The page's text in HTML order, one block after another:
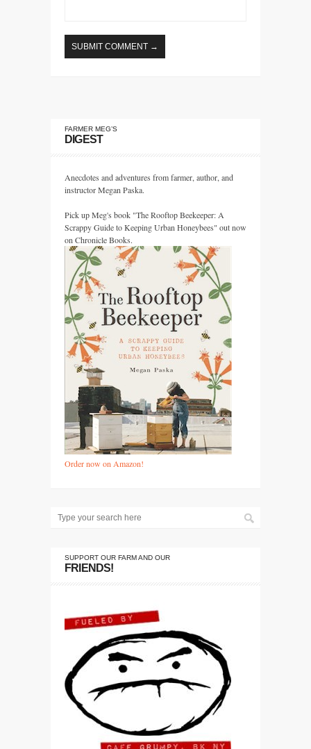
FARMER MEG’S
DIGEST
Anecdotes and adventures from farmer, author, and
instructor Megan Paska.
Pick up Meg's book "The Rooftop Beekeeper: A
Scrappy Guide to Keeping Urban Honeybees" out now
on Chronicle Books.
Order now on Amazon!
SUPPORT OUR FARM AND OUR
FRIENDS!